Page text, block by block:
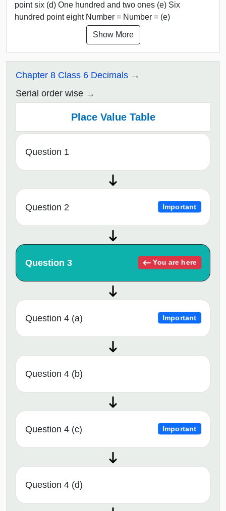
point six (d) One hundred and two ones (e) Six
hundred point eight Number = Number = (e)
Show More
Chapter 8 Class 6 Decimals
Serial order wise
Place Value Table
Question 1
Question 2 Important
Question 3 You are here
Question 4 (a) Important
Question 4 (b)
Question 4 (c) Important
Question 4 (d)